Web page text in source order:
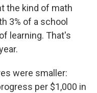
the kind of math
3% of a school
learning. That's
were smaller:
per $1,000 in